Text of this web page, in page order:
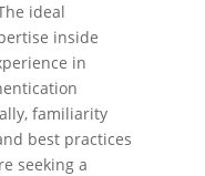
ideal
inside
in
familiarity
best practices
seeking a